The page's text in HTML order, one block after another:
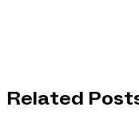
Related